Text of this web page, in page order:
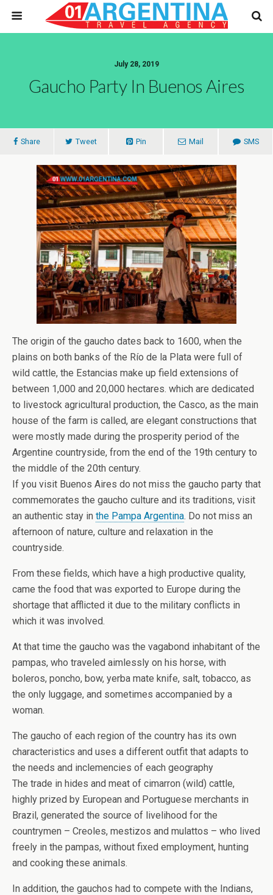
July 28, 2019
Gaucho Party In Buenos Aires
Share Tweet Pin Mail SMS
The origin of the gaucho dates back to 1600, when the
plains on both banks of the Río de la Plata were full of
wild cattle, the Estancias make up field extensions of
between 1,000 and 20,000 hectares. which are dedicated
to livestock agricultural production, the Casco, as the main
house of the farm is called, are elegant constructions that
were mostly made during the prosperity period of the
Argentine countryside, from the end of the 19th century to
the middle of the 20th century.
If you visit Buenos Aires do not miss the gaucho party that
commemorates the gaucho culture and its traditions, visit
an authentic stay in the Pampa Argentina. Do not miss an
afternoon of nature, culture and relaxation in the
countryside.
From these fields, which have a high productive quality,
came the food that was exported to Europe during the
shortage that afflicted it due to the military conflicts in
which it was involved.
At that time the gaucho was the vagabond inhabitant of the
pampas, who traveled aimlessly on his horse, with
boleros, poncho, bow, yerba mate knife, salt, tobacco, as
the only luggage, and sometimes accompanied by a
woman.
The gaucho of each region of the country has its own
characteristics and uses a different outfit that adapts to
the needs and inclemencies of each geography
The trade in hides and meat of cimarron (wild) cattle,
highly prized by European and Portuguese merchants in
Brazil, generated the source of livelihood for the
countrymen – Creoles, mestizos and mulattos – who lived
freely in the pampas, without fixed employment, hunting
and cooking these animals.
In addition, the gauchos had to compete with the Indians,